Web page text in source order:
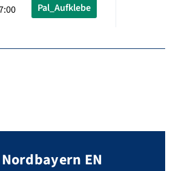
Pal_Aufklebe
EN